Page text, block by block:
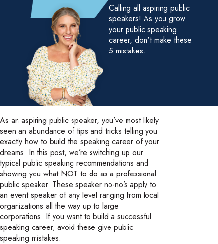
Calling all aspiring public
speakers! As you grow
your public speaking
career, don't make these
5 mistakes.
As an aspiring public speaker, you’ve most likely
seen an abundance of tips and tricks telling you
exactly how to build the speaking career of your
dreams. In this post, we’re switching up our
typical public speaking recommendations and
showing you what NOT to do as a professional
public speaker. These speaker no-no’s apply to
an event speaker of any level ranging from local
organizations all the way up to large
corporations. If you want to build a successful
speaking career, avoid these give public
speaking mistakes.